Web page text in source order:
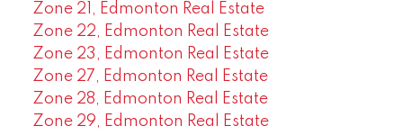
Zone 21, Edmonton Real Estate
Zone 22, Edmonton Real Estate
Zone 23, Edmonton Real Estate
Zone 27, Edmonton Real Estate
Zone 28, Edmonton Real Estate
Zone 29, Edmonton Real Estate